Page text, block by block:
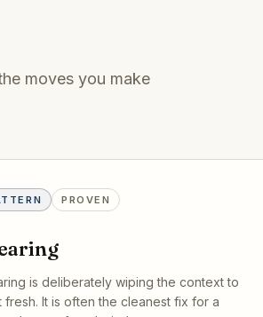
moves you make
PROVEN
is deliberately wiping the context to
fresh. It is often the cleanest fix for a